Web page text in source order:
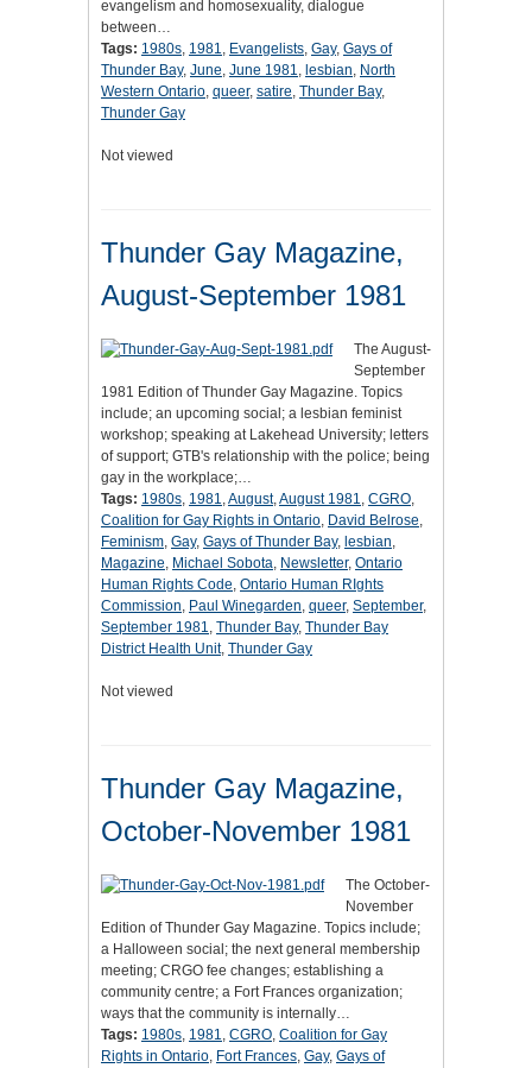
evangelism and homosexuality, dialogue
between…
Tags: 1980s, 1981, Evangelists, Gay, Gays of
Thunder Bay, June, June 1981, lesbian, North
Western Ontario, queer, satire, Thunder Bay,
Thunder Gay
Not viewed
Thunder Gay Magazine,
August-September 1981
The August-
September
1981 Edition of Thunder Gay Magazine. Topics
include; an upcoming social; a lesbian feminist
workshop; speaking at Lakehead University; letters
of support; GTB's relationship with the police; being
gay in the workplace;…
Tags: 1980s, 1981,August,August 1981, CGRO,
Coalition for Gay Rights in Ontario, David Belrose,
Feminism, Gay, Gays of Thunder Bay, lesbian,
Magazine, Michael Sobota, Newsletter, Ontario
Human Rights Code, Ontario Human RIghts
Commission, Paul Winegarden, queer, September,
September 1981, Thunder Bay, Thunder Bay
District Health Unit, Thunder Gay
Not viewed
Thunder Gay Magazine,
October-November 1981
The October-
November
Edition of Thunder Gay Magazine. Topics include;
a Halloween social; the next general membership
meeting; CRGO fee changes; establishing a
community centre; a Fort Frances organization;
ways that the community is internally…
Tags: 1980s, 1981, CGRO, Coalition for Gay
Rights in Ontario, Fort Frances, Gay, Gays of